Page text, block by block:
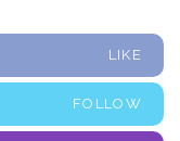
LIKE
FOLLOW